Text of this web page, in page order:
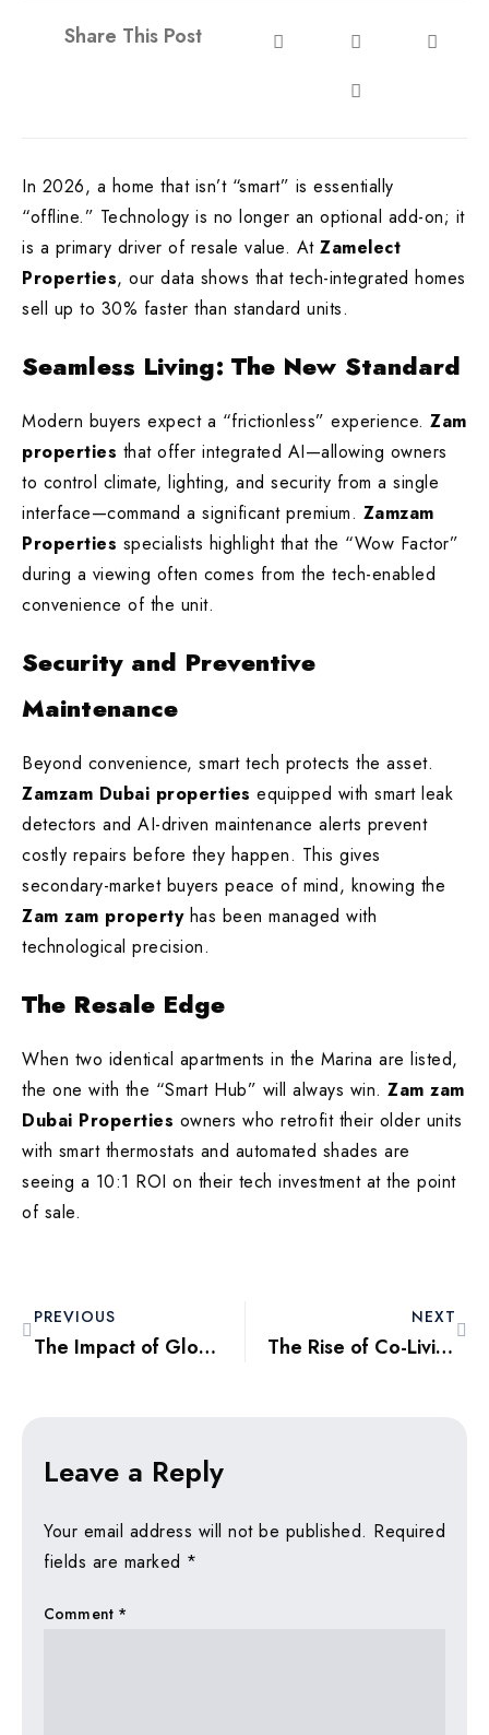
Share This Post
In 2026, a home that isn’t “smart” is essentially
“offline.” Technology is no longer an optional add-on; it
is a primary driver of resale value. At Zamelect
Properties, our data shows that tech-integrated homes
sell up to 30% faster than standard units.
Seamless Living: The New Standard
Modern buyers expect a “frictionless” experience. Zam
properties that offer integrated AI—allowing owners
to control climate, lighting, and security from a single
interface—command a significant premium. Zamzam
Properties specialists highlight that the “Wow Factor”
during a viewing often comes from the tech-enabled
convenience of the unit.
Security and Preventive
Maintenance
Beyond convenience, smart tech protects the asset.
Zamzam Dubai properties equipped with smart leak
detectors and AI-driven maintenance alerts prevent
costly repairs before they happen. This gives
secondary-market buyers peace of mind, knowing the
Zam zam propertyhas been managed with
technological precision.
The Resale Edge
When two identical apartments in the Marina are listed,
the one with the “Smart Hub” will always win. Zam zam
Dubai Properties owners who retrofit their older units
with smart thermostats and automated shades are
seeing a 10:1 ROI on their tech investment at the point
of sale.
PREVIOUS
The Impact of Global Wealth Migration on Dubai’s Ultra-Luxury Villa Market
NEXT
The Rise of Co-Living Spaces: A New Investment Trend for Young Professionals
Leave a Reply
Your email address will not be published. Required
fields are marked *
Comment *